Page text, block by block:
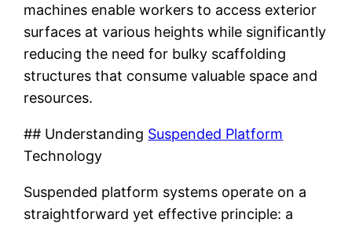
machines enable workers to access exterior
surfaces at various heights while significantly
reducing the need for bulky scaffolding
structures that consume valuable space and
resources.
## Understanding Suspended Platform
Technology
Suspended platform systems operate on a
straightforward yet effective principle: a